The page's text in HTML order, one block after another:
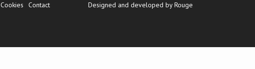
Cookies Contact Designed and developed by Rouge